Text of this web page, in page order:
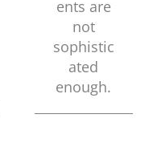
ents are
not
sophistic
ated
enough.